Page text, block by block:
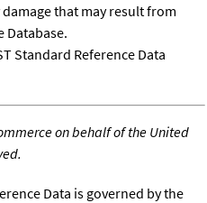
that may result from
Database.
Standard Reference Data
on behalf of the United
Data is governed by the